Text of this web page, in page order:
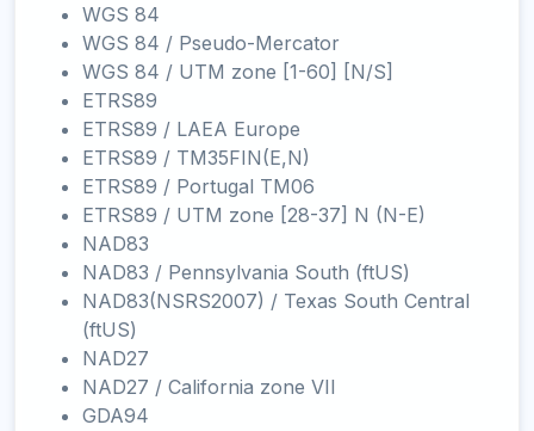
WGS 84
WGS 84 / Pseudo-Mercator
WGS 84 / UTM zone [1-60] [N/S]
ETRS89
ETRS89 / LAEA Europe
ETRS89 / TM35FIN(E,N)
ETRS89 / Portugal TM06
ETRS89 / UTM zone [28-37] N (N-E)
NAD83
NAD83 / Pennsylvania South (ftUS)
NAD83(NSRS2007) / Texas South Central
(ftUS)
NAD27
NAD27 / California zone VII
GDA94